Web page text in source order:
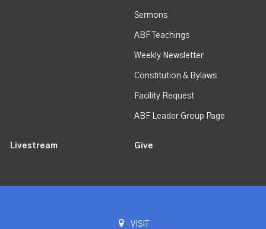
Sermons
ABF Teachings
Weekly Newsletter
Constitution & Bylaws
Facility Request
ABF Leader Group Page
Livestream Give
VISIT